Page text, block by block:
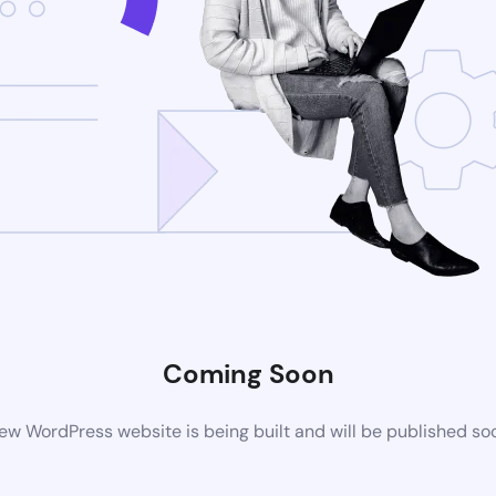
Coming Soon
WordPress website is being built and will be published